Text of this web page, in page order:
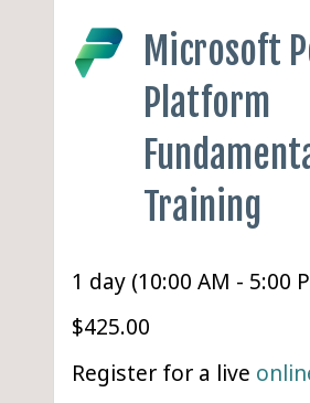
Microsoft
Platform
Training
1 day (10:00 AM - 5:00
$425.00
Register for a live